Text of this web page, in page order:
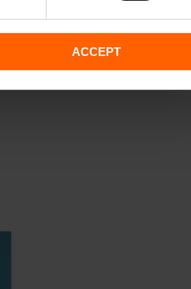
ACCEPT